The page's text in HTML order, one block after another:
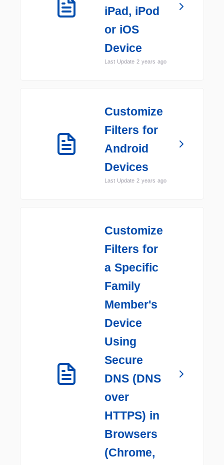
iPad, iPod
or iOS
Device
Last Update 2 years ago
Customize
Filters for
Android
Devices
Last Update 2 years ago
Customize
Filters for
a Specific
Family
Member's
Device
Using
Secure
DNS (DNS
over
HTTPS) in
Browsers
(Chrome,